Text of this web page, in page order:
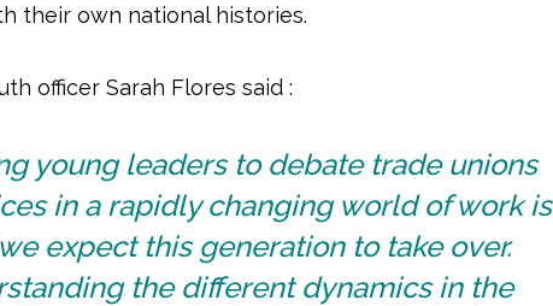
their own national histories.
officer Sarah Flores said :
young leaders to debate trade unions
in a rapidly changing world of work is
expect this generation to take over.
the different dynamics in the